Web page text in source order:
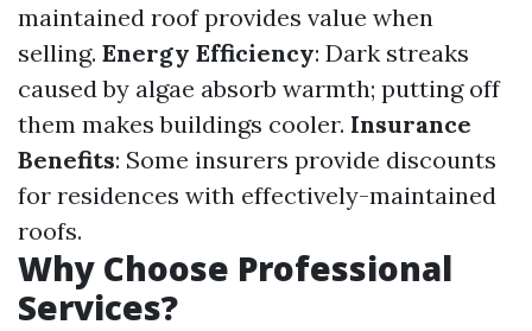
maintained roof provides value when
selling. Energy Efficiency: Dark streaks
caused by algae absorb warmth; putting off
them makes buildings cooler. Insurance
Benefits: Some insurers provide discounts
for residences with effectively-maintained
roofs.
Why Choose Professional
Services?